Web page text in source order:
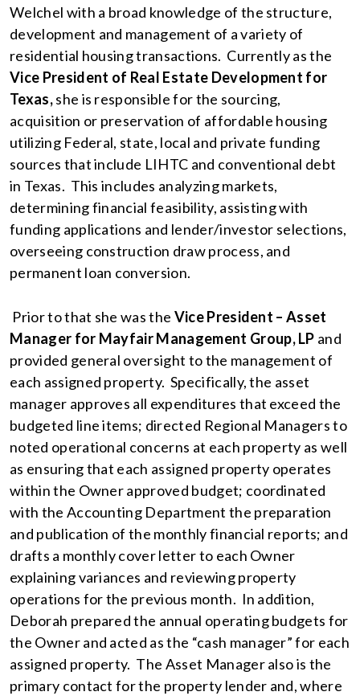
Welchel with a broad knowledge of the structure,
development and management of a variety of
residential housing transactions. Currently as the
Vice President of Real Estate Development for
Texas,she is responsible for the sourcing,
acquisition or preservation of affordable housing
utilizing Federal, state, local and private funding
sources that include LIHTC and conventional debt
in Texas. This includes analyzing markets,
determining financial feasibility, assisting with
funding applications and lender/investor selections,
overseeing construction draw process, and
permanent loan conversion.
Prior to that she was the Vice President – Asset
Manager for Mayfair Management Group, LP and
provided general oversight to the management of
each assigned property. Specifically, the asset
manager approves all expenditures that exceed the
budgeted line items; directed Regional Managers to
noted operational concerns at each property as well
as ensuring that each assigned property operates
within the Owner approved budget; coordinated
with the Accounting Department the preparation
and publication of the monthly financial reports; and
drafts a monthly cover letter to each Owner
explaining variances and reviewing property
operations for the previous month. In addition,
Deborah prepared the annual operating budgets for
the Owner and acted as the “cash manager” for each
assigned property. The Asset Manager also is the
primary contact for the property lender and, where